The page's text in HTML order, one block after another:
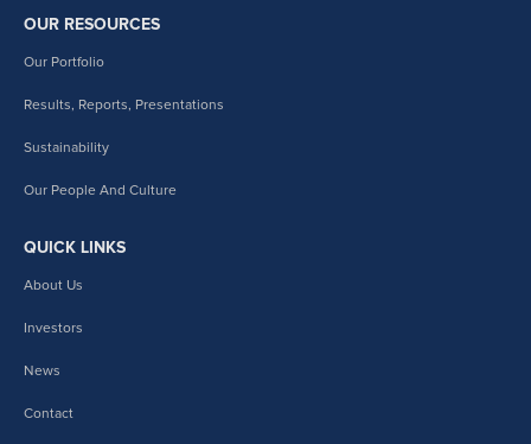
OUR RESOURCES
Our Portfolio
Results, Reports, Presentations
Sustainability
Our People And Culture
QUICK LINKS
About Us
Investors
News
Contact